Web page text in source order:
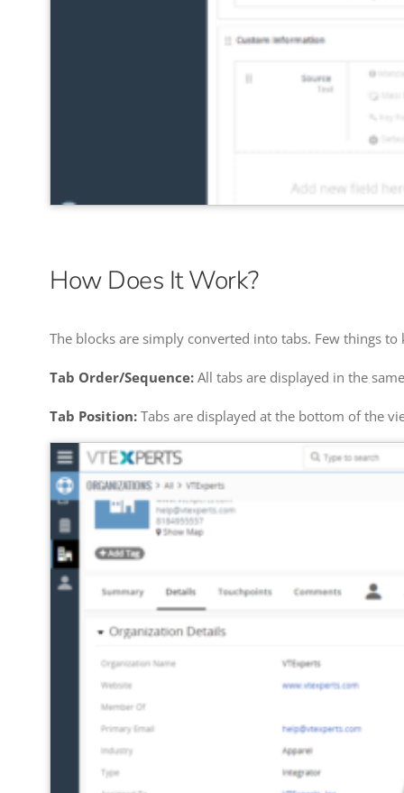
How Does It Work?
The blocks are simply converted into tabs. Few things to
Tab Order/Sequence: All tabs are displayed in the
Tab Position: Tabs are displayed at the bottom of the